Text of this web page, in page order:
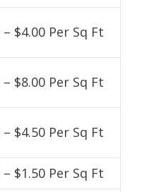
– $4.00 Per Sq Ft
– $8.00 Per Sq Ft
– $4.50 Per Sq Ft
– $1.50 Per Sq Ft